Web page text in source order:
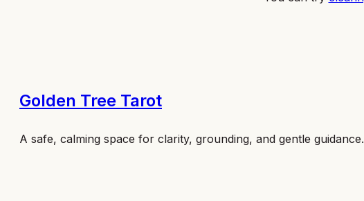
Golden Tree Tarot
A safe, calming space for clarity, grounding, and gentle guidance.